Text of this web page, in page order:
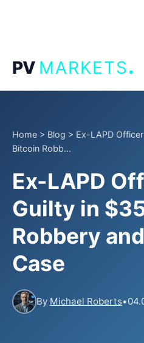
PV MARKETS.
Home > Blog > Ex-LAPD
Bitcoin Robb...
Ex-LAPD
Guilty in
Robbery
Case
By Michael Roberts•